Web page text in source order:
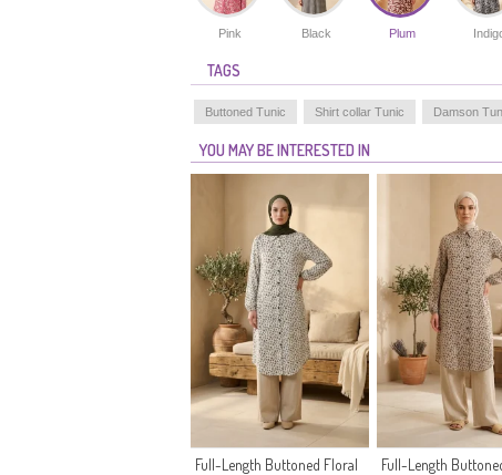
Pink Black Plum
TAGS
Buttoned Tunic Shirt collar Tunic Damson
YOU MAY BE INTERESTED IN
Full-Length Buttoned Floral
Full-Length